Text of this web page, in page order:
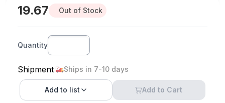
19.67 Out of Stock
Quantity
Shipment Ships in 7-10 days
Add to list Add to Cart